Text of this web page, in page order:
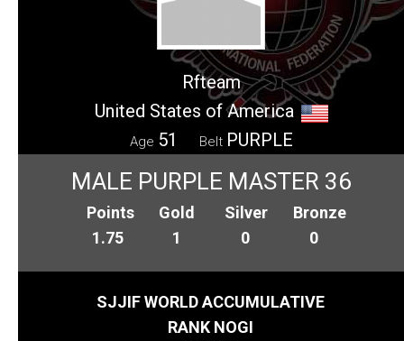
Rfteam
United States of America
Age 51 Belt PURPLE
MALE PURPLE MASTER 36
Points
1.75
Gold
1
Silver
0
Bronze
0
SJJIF WORLD ACCUMULATIVE
RANK NOGI